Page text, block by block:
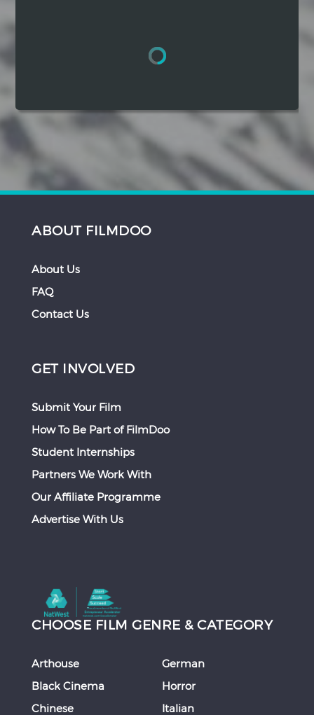
ABOUT FILMDOO
About Us
FAQ
Contact Us
GET INVOLVED
Submit Your Film
How To Be Part of FilmDoo
Student Internships
Partners We Work With
Our Affiliate Programme
Advertise With Us
CHOOSE FILM GENRE & CATEGORY
Arthouse
Black Cinema
Chinese
German
Horror
Italian